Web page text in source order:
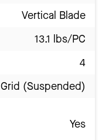
Vertical Blade
13.1 lbs/PC
4
Grid (Suspended)
Yes